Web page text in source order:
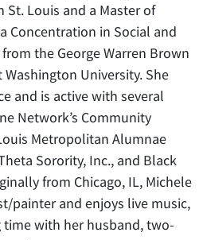
St. Louis and a Master of
Concentration in Social and
the George Warren Brown
University. She
and is active with several
Network’s Community
Metropolitan Alumnae
Sorority, Inc., and Black
from Chicago, IL, Michele
painter and enjoys live music,
with her husband, two-